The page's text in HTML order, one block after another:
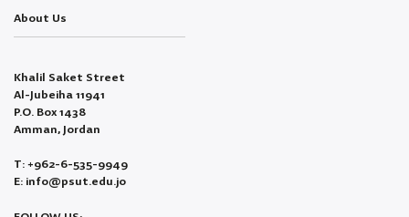
About Us
Khalil Saket Street
Al-Jubeiha 11941
P.O. Box 1438
Amman, Jordan
T: +962-6-535-9949
E: info@psut.edu.jo